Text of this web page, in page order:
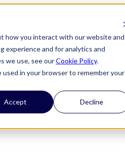
how you interact with our website and
experience and for analytics and
we use, see ourCookie Policy.
in your browser to remember your
Accept Decline